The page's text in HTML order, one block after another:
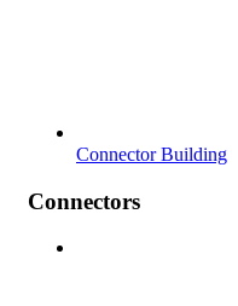
Connector Building
Connectors